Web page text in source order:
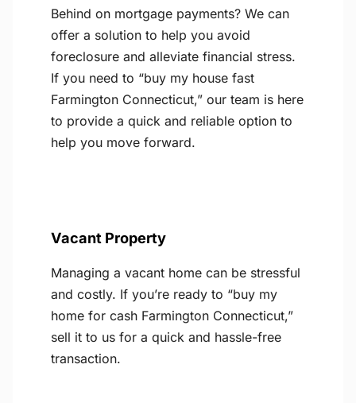
Behind on mortgage payments? We can
offer a solution to help you avoid
foreclosure and alleviate financial stress.
If you need to “buy my house fast
Farmington Connecticut,” our team is here
to provide a quick and reliable option to
help you move forward.
Vacant Property
Managing a vacant home can be stressful
and costly. If you’re ready to “buy my
home for cash Farmington Connecticut,”
sell it to us for a quick and hassle-free
transaction.